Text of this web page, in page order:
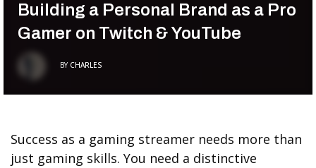
Building a Personal Brand as a Pro
Gamer on Twitch & YouTube
BY CHARLES
Success as a gaming streamer needs more than
just gaming skills. You need a distinctive